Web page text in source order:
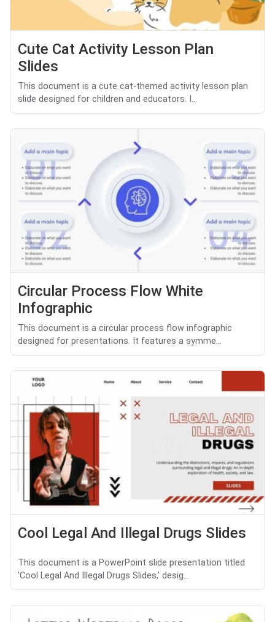
Cute Cat Activity Lesson Plan
Slides
This document is a cute cat-themed activity lesson plan
slide designed for children and educators. I...
Circular Process Flow White
Infographic
This document is a circular process flow infographic
designed for presentations. It features a symme...
Cool Legal And Illegal Drugs Slides
This document is a PowerPoint slide presentation titled
'Cool Legal And Illegal Drugs Slides,' desig...